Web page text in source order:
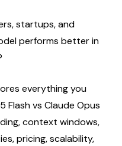
startups, and
performs better in
everything you
Flash vs Claude Opus
context windows,
pricing, scalability,